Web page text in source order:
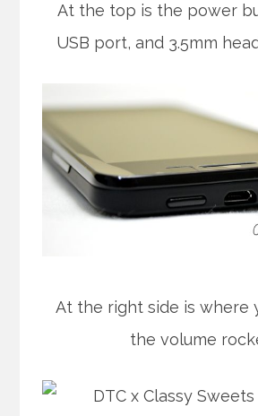
At the top is the power
USB port, and 3.5mm
At the right side is where
the volume